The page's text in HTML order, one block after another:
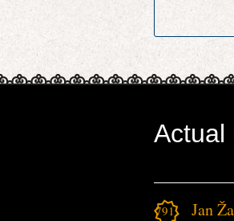
Actual
791. Jan